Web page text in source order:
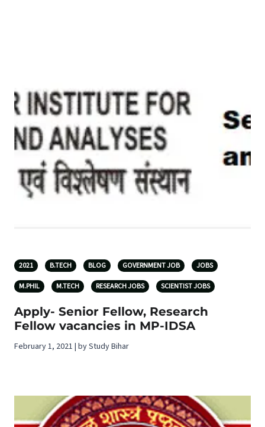
2021 B.TECH BLOG GOVERNMENT JOB JOBS
M.PHIL M.TECH RESEARCH JOBS SCIENTIST JOBS
Apply- Senior Fellow, Research
Fellow vacancies in MP-IDSA
February 1, 2021 | by Study Bihar